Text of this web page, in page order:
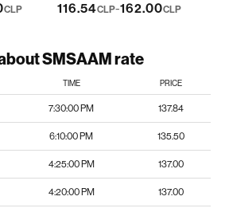
CLP 116.54CLP-162.00CLP
SMSAAM rate
TIME PRICE
7:30:00 PM 137.84
6:10:00 PM 135.50
4:25:00 PM 137.00
4:20:00 PM 137.00